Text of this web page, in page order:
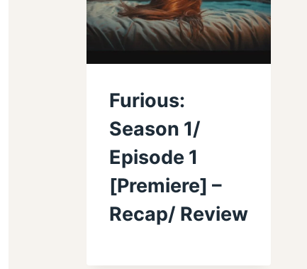
Furious:
Season 1/
Episode 1
[Premiere] –
Recap/ Review